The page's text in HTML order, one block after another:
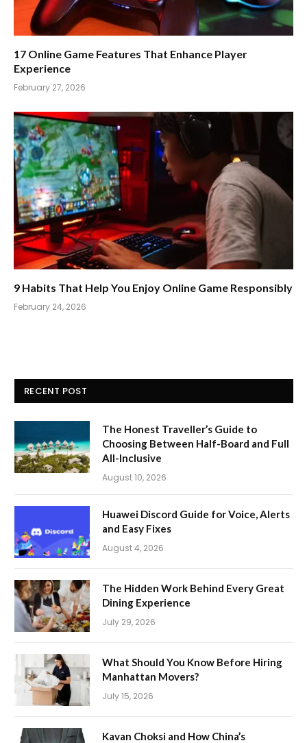
17 Online Game Features That Enhance Player
Experience
February 27, 2026
9 Habits That Help You Enjoy Online Game Responsibly
February 24, 2026
RECENT POST
The Honest Traveller’s Guide to
Choosing Between Half-Board and Full
All-Inclusive
August 10, 2026
Huawei Discord Guide for Voice, Alerts
and Easy Fixes
August 4, 2026
The Hidden Work Behind Every Great
Dining Experience
July 29, 2026
What Should You Know Before Hiring
Manhattan Movers?
July 15, 2026
Kavan Choksi and How China’s